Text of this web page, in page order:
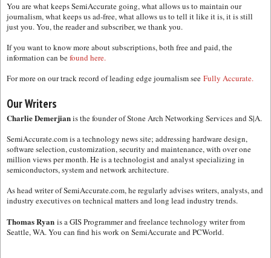
You are what keeps SemiAccurate going, what allows us to maintain our
journalism, what keeps us ad-free, what allows us to tell it like it is, it is still
just you. You, the reader and subscriber, we thank you.
If you want to know more about subscriptions, both free and paid, the
information can befound here.
For more on our track record of leading edge journalism see Fully Accurate.
Our Writers
Charlie Demerjianis the founder of Stone Arch Networking Services and S|A.
SemiAccurate.com is a technology news site; addressing hardware design,
software selection, customization, security and maintenance, with over one
million views per month. He is a technologist and analyst specializing in
semiconductors, system and network architecture.
As head writer of SemiAccurate.com, he regularly advises writers, analysts, and
industry executives on technical matters and long lead industry trends.
Thomas Ryan is a GIS Programmer and freelance technology writer from
Seattle, WA. You can find his work on SemiAccurate and PCWorld.